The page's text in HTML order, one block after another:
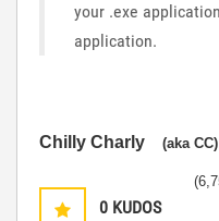
your .exe
application.
Chilly Charly (aka CC)
0 KUDOS